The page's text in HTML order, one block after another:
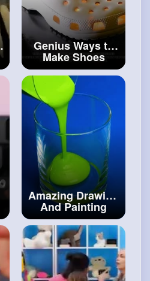
Genius Ways to
Make Shoes
From Simple
Materials#artand
#decor
Amazing Drawing
And Painting
Techniques To
Look Like A Pro
#diy